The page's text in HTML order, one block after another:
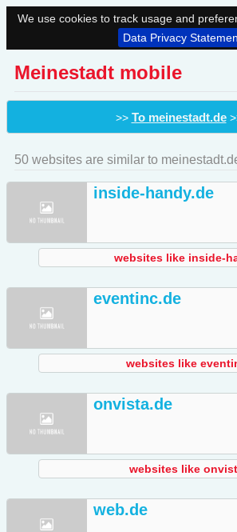
We use cookies to track usage and
Data Privacy
Meinestadt mobile
>> To meinestadt.de
50 websites are similar to
inside-handy.de
websites like inside-
eventinc.de
websites like
onvista.de
websites like
web.de